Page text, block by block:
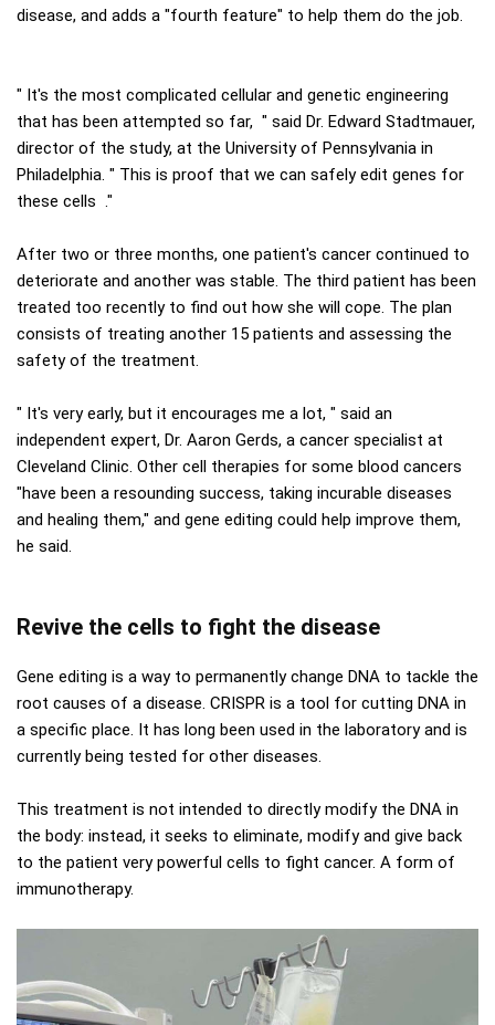
disease, and adds a "fourth feature" to help them do the job.
" It's the most complicated cellular and genetic engineering
that has been attempted so far, " said Dr. Edward Stadtmauer,
director of the study, at the University of Pennsylvania in
Philadelphia. " This is proof that we can safely edit genes for
these cells ."
After two or three months, one patient's cancer continued to
deteriorate and another was stable. The third patient has been
treated too recently to find out how she will cope. The plan
consists of treating another 15 patients and assessing the
safety of the treatment.
" It's very early, but it encourages me a lot, " said an
independent expert, Dr. Aaron Gerds, a cancer specialist at
Cleveland Clinic. Other cell therapies for some blood cancers
"have been a resounding success, taking incurable diseases
and healing them," and gene editing could help improve them,
he said.
Revive the cells to fight the disease
Gene editing is a way to permanently change DNA to tackle the
root causes of a disease. CRISPR is a tool for cutting DNA in
a specific place. It has long been used in the laboratory and is
currently being tested for other diseases.
This treatment is not intended to directly modify the DNA in
the body: instead, it seeks to eliminate, modify and give back
to the patient very powerful cells to fight cancer. A form of
immunotherapy.